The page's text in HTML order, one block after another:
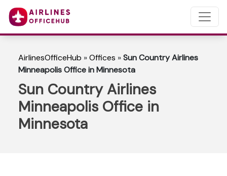
AirlinesOfficeHub »Offices »Sun Country Airlines
Minneapolis Office in Minnesota
Sun Country Airlines
Minneapolis Office in
Minnesota